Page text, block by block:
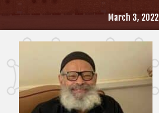
March 3, 2022